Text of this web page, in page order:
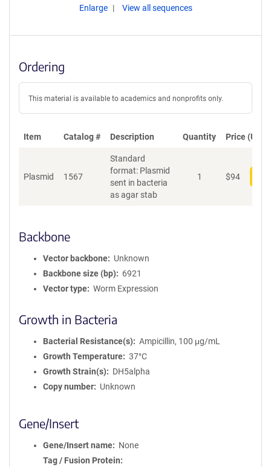
Enlarge View all sequences
Ordering
This material is available to academics and nonprofits only.
Item Catalog # Description Quantity Price (USD)
Plasmid 1567
Standard
format: Plasmid
sent in bacteria
as agar stab
1 $94
Backbone
Vector backbone
Unknown
Backbone size (bp)
6921
Vector type
Worm Expression
Growth in Bacteria
Bacterial Resistance(s)
Ampicillin, 100 μg/mL
Growth Temperature
37°C
Growth Strain(s)
DH5alpha
Copy number
Unknown
Gene/Insert
Gene/Insert name
None
Tag / Fusion Protein